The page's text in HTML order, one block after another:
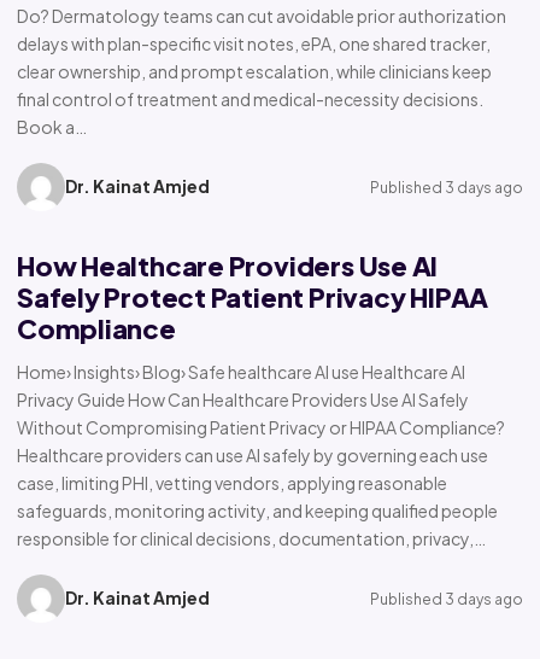
Do? Dermatology teams can cut avoidable prior authorization
delays with plan-specific visit notes, ePA, one shared tracker,
clear ownership, and prompt escalation, while clinicians keep
final control of treatment and medical-necessity decisions.
Book a…
Dr. Kainat Amjed Published 3 days ago
How Healthcare Providers Use AI
Safely Protect Patient Privacy HIPAA
Compliance
Home› Insights› Blog› Safe healthcare AI use Healthcare AI
Privacy Guide How Can Healthcare Providers Use AI Safely
Without Compromising Patient Privacy or HIPAA Compliance?
Healthcare providers can use AI safely by governing each use
case, limiting PHI, vetting vendors, applying reasonable
safeguards, monitoring activity, and keeping qualified people
responsible for clinical decisions, documentation, privacy,…
Dr. Kainat Amjed Published 3 days ago